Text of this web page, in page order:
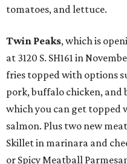
tomatoes, and lettuce.
Twin Peaks, which is
at 3120 S. SH161 in
fries topped with options
pork, buffalo chicken, and
which you can get topped
salmon. Plus two new
Skillet in marinara and
or Spicy Meatball